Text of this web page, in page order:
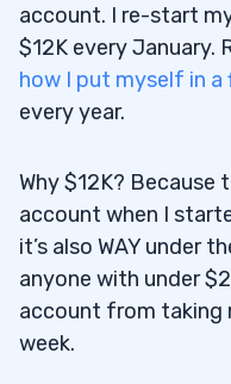
2.1 Optimizing My
3
Halfway
3.0.2Trading Plan
3.1 How Trading
3.1.1
account. I re-start
$12K every January.
how I put myself in a
every year.
Why $12K? Because
account when I
it’s also WAY under
anyone with under
account from taking
week.